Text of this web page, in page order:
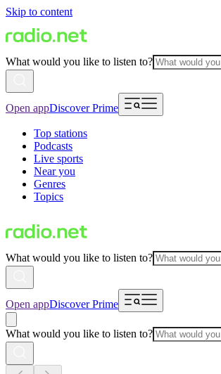
Skip to content
What would you like to listen to?
Open appDiscover Prime
Top stations
Podcasts
Live sports
Near you
Genres
Topics
What would you like to listen to?
Open appDiscover Prime
What would you like to listen to?